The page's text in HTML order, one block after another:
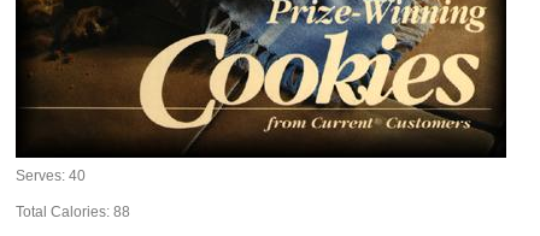
Serves:40
Total Calories: 88